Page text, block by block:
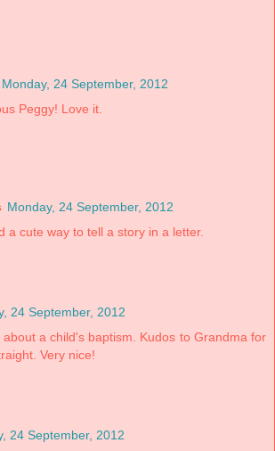
Monday, 24 September, 2012
Peggy! Love it.
Monday, 24 September, 2012
a cute way to tell a story in a letter.
24 September, 2012
about a child's baptism. Kudos to Grandma for
Very nice!
24 September, 2012